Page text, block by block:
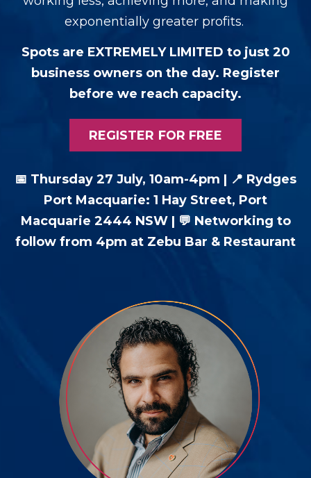
exponentially greater profits.
Spots are EXTREMELY LIMITED to just 20
business owners on the day. Register
before we reach capacity.
REGISTER FOR FREE
📅 Thursday 27 July, 10am-4pm | 📍 Rydges
Port Macquarie: 1 Hay Street, Port
Macquarie 2444 NSW | 💬 Networking to
follow from 4pm at Zebu Bar & Restaurant